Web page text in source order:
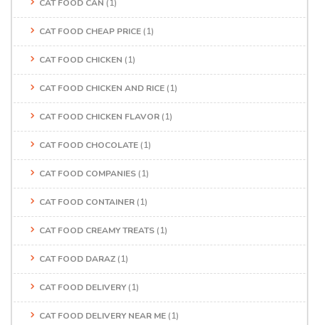
CAT FOOD CAN (1)
CAT FOOD CHEAP PRICE (1)
CAT FOOD CHICKEN (1)
CAT FOOD CHICKEN AND RICE (1)
CAT FOOD CHICKEN FLAVOR (1)
CAT FOOD CHOCOLATE (1)
CAT FOOD COMPANIES (1)
CAT FOOD CONTAINER (1)
CAT FOOD CREAMY TREATS (1)
CAT FOOD DARAZ (1)
CAT FOOD DELIVERY (1)
CAT FOOD DELIVERY NEAR ME (1)